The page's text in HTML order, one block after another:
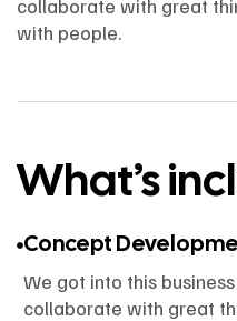
collaborate with great
with people.
What’s
Concept
We got into this
collaborate with great